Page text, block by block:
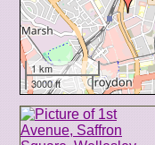
1 km
3000 ft